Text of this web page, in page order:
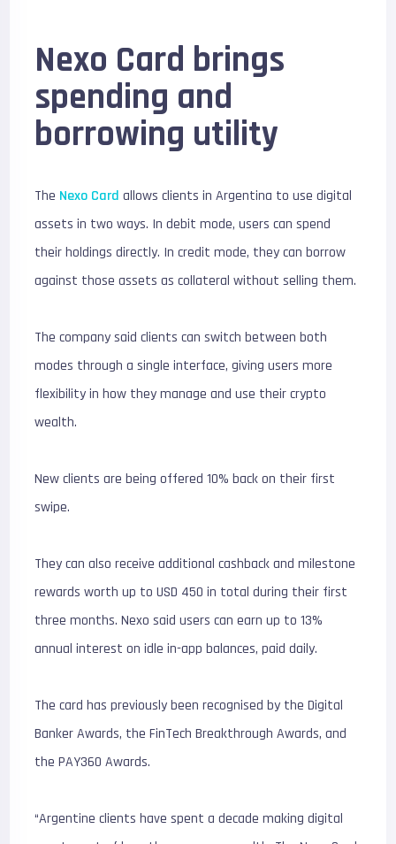
Nexo Card brings
spending and
borrowing utility
The Nexo Card allows clients in Argentina to use digital
assets in two ways. In debit mode, users can spend
their holdings directly. In credit mode, they can borrow
against those assets as collateral without selling them.
The company said clients can switch between both
modes through a single interface, giving users more
flexibility in how they manage and use their crypto
wealth.
New clients are being offered 10% back on their first
swipe.
They can also receive additional cashback and milestone
rewards worth up to USD 450 in total during their first
three months. Nexo said users can earn up to 13%
annual interest on idle in-app balances, paid daily.
The card has previously been recognised by the Digital
Banker Awards, the FinTech Breakthrough Awards, and
the PAY360 Awards.
“Argentine clients have spent a decade making digital